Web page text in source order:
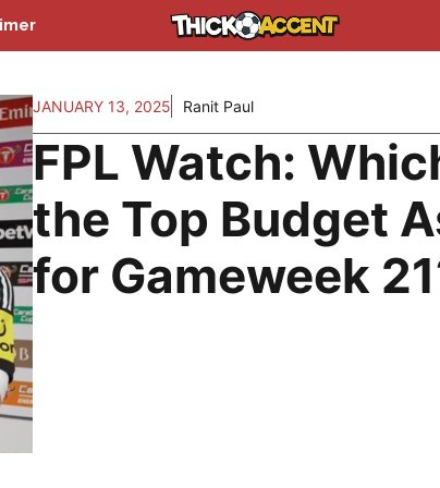
JANUARY 13, 2025 Ranit Paul
FPL Watch:
the Top Budget
for Gameweek